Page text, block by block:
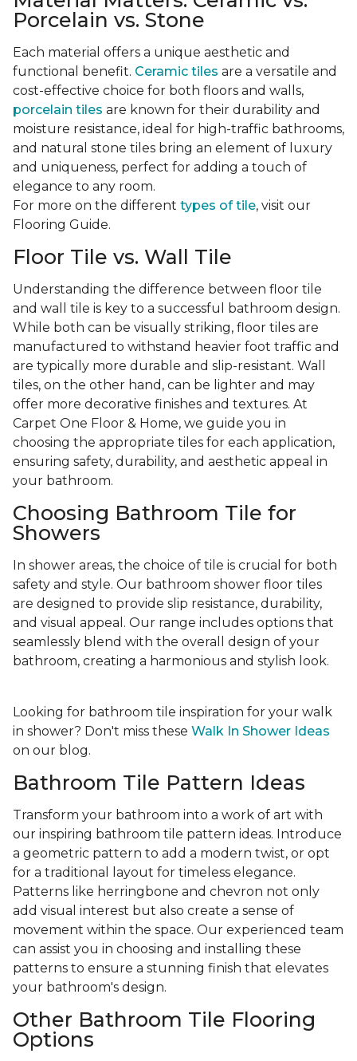
Porcelain vs. Stone
Each material offers a unique aesthetic and
functional benefit. Ceramic tiles are a versatile and
cost-effective choice for both floors and walls,
porcelain tiles are known for their durability and
moisture resistance, ideal for high-traffic bathrooms,
and natural stone tiles bring an element of luxury
and uniqueness, perfect for adding a touch of
elegance to any room.
For more on the different types of tile, visit our
Flooring Guide.
Floor Tile vs. Wall Tile
Understanding the difference between floor tile
and wall tile is key to a successful bathroom design.
While both can be visually striking, floor tiles are
manufactured to withstand heavier foot traffic and
are typically more durable and slip-resistant. Wall
tiles, on the other hand, can be lighter and may
offer more decorative finishes and textures. At
Carpet One Floor & Home, we guide you in
choosing the appropriate tiles for each application,
ensuring safety, durability, and aesthetic appeal in
your bathroom.
Choosing Bathroom Tile for
Showers
In shower areas, the choice of tile is crucial for both
safety and style. Our bathroom shower floor tiles
are designed to provide slip resistance, durability,
and visual appeal. Our range includes options that
seamlessly blend with the overall design of your
bathroom, creating a harmonious and stylish look.
Looking for bathroom tile inspiration for your walk
in shower? Don't miss these Walk In Shower Ideas
on our blog.
Bathroom Tile Pattern Ideas
Transform your bathroom into a work of art with
our inspiring bathroom tile pattern ideas. Introduce
a geometric pattern to add a modern twist, or opt
for a traditional layout for timeless elegance.
Patterns like herringbone and chevron not only
add visual interest but also create a sense of
movement within the space. Our experienced team
can assist you in choosing and installing these
patterns to ensure a stunning finish that elevates
your bathroom's design.
Other Bathroom Tile Flooring
Options